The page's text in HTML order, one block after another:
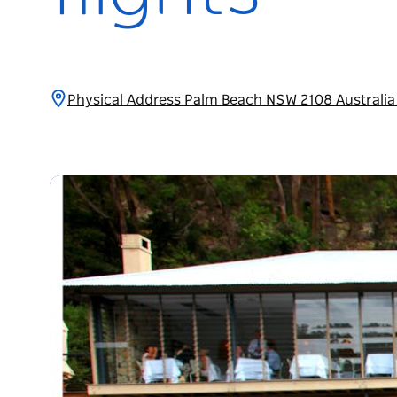
Physical Address Palm Beach NSW 2108